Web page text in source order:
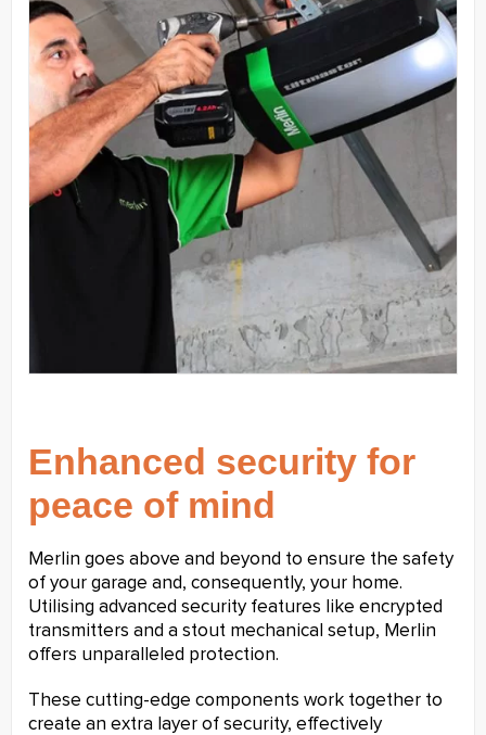
Enhanced security for
peace of mind
Merlin goes above and beyond to ensure the safety
of your garage and, consequently, your home.
Utilising advanced security features like encrypted
transmitters and a stout mechanical setup, Merlin
offers unparalleled protection.
These cutting-edge components work together to
create an extra layer of security, effectively